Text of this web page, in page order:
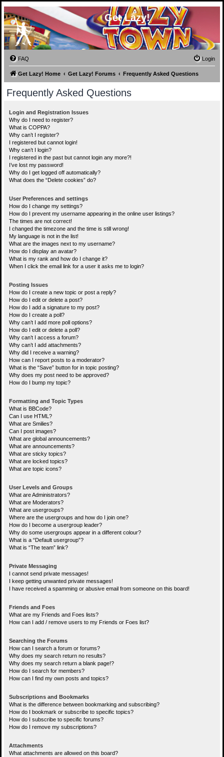
Get Lazy!
FAQ Login
Get Lazy! Home Get Lazy! Forums Frequently Asked Questions
Frequently Asked Questions
Login and Registration Issues
Why do I need to register?
What is COPPA?
Why can’t I register?
I registered but cannot login!
Why can’t I login?
I registered in the past but cannot login any more?!
I’ve lost my password!
Why do I get logged off automatically?
What does the “Delete cookies” do?
User Preferences and settings
How do I change my settings?
How do I prevent my username appearing in the online user listings?
The times are not correct!
I changed the timezone and the time is still wrong!
My language is not in the list!
What are the images next to my username?
How do I display an avatar?
What is my rank and how do I change it?
When I click the email link for a user it asks me to login?
Posting Issues
How do I create a new topic or post a reply?
How do I edit or delete a post?
How do I add a signature to my post?
How do I create a poll?
Why can’t I add more poll options?
How do I edit or delete a poll?
Why can’t I access a forum?
Why can’t I add attachments?
Why did I receive a warning?
How can I report posts to a moderator?
What is the “Save” button for in topic posting?
Why does my post need to be approved?
How do I bump my topic?
Formatting and Topic Types
What is BBCode?
Can I use HTML?
What are Smilies?
Can I post images?
What are global announcements?
What are announcements?
What are sticky topics?
What are locked topics?
What are topic icons?
User Levels and Groups
What are Administrators?
What are Moderators?
What are usergroups?
Where are the usergroups and how do I join one?
How do I become a usergroup leader?
Why do some usergroups appear in a different colour?
What is a “Default usergroup”?
What is “The team” link?
Private Messaging
I cannot send private messages!
I keep getting unwanted private messages!
I have received a spamming or abusive email from someone on this board!
Friends and Foes
What are my Friends and Foes lists?
How can I add / remove users to my Friends or Foes list?
Searching the Forums
How can I search a forum or forums?
Why does my search return no results?
Why does my search return a blank page!?
How do I search for members?
How can I find my own posts and topics?
Subscriptions and Bookmarks
What is the difference between bookmarking and subscribing?
How do I bookmark or subscribe to specific topics?
How do I subscribe to specific forums?
How do I remove my subscriptions?
Attachments
What attachments are allowed on this board?